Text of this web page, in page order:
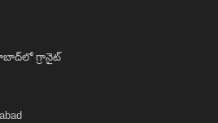
గ్రానైట్